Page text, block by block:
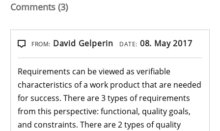
Comments (3)
FROM: David Gelperin DATE: 08. May 2017
Requirements can be viewed as verifiable
characteristics of a work product that are needed
for success. There are 3 types of requirements
from this perspective: functional, quality goals,
and constraints. There are 2 types of quality